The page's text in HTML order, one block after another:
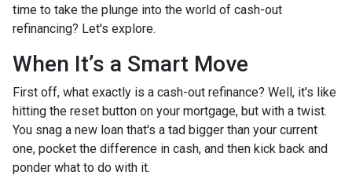
time to take the plunge into the world of cash-out
refinancing? Let's explore.
When It’s a Smart Move
First off, what exactly is a cash-out refinance? Well, it's like
hitting the reset button on your mortgage, but with a twist.
You snag a new loan that's a tad bigger than your current
one, pocket the difference in cash, and then kick back and
ponder what to do with it.